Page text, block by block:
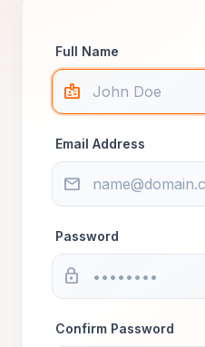
Full Name
badge
Email Address
mail
Password
lock
Confirm Password